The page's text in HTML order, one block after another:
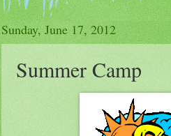
Sunday, June 17, 2012
Summer Camp